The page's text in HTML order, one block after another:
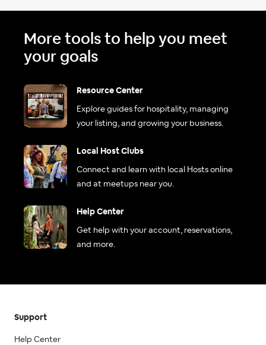
More tools to help you meet
your goals
Resource Center
Explore guides for hospitality, managing
your listing, and growing your business.
Local Host Clubs
Connect and learn with local Hosts online
and at meetups near you.
Help Center
Get help with your account, reservations,
and more.
Support
Help Center